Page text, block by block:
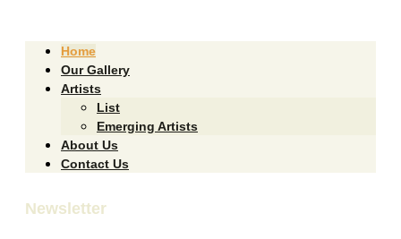
Home
Our Gallery
Artists
List
Emerging Artists
About Us
Contact Us
Newsletter